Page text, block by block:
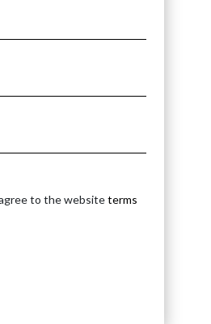
to the websiteterms